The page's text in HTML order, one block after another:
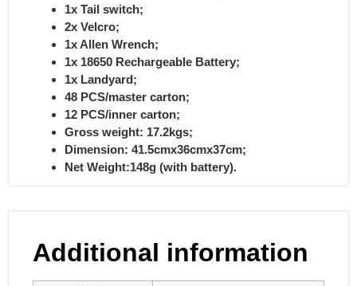
1x Tail switch;
2x Velcro;
1x Allen Wrench;
1x 18650 Rechargeable Battery;
1x Landyard;
48 PCS/master carton;
12 PCS/inner carton;
Gross weight: 17.2kgs;
Dimension: 41.5cmx36cmx37cm;
Net Weight:148g (with battery).
Additional information